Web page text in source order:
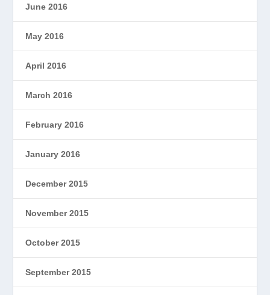
June 2016
May 2016
April 2016
March 2016
February 2016
January 2016
December 2015
November 2015
October 2015
September 2015